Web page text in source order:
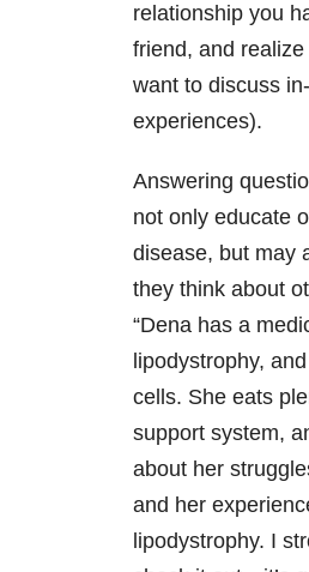
relationship you
friend, and
want to discuss
experiences).
Answering
not only educate
disease, but may
they think about
“Dena has a
lipodystrophy,
cells. She eats
support system,
about her
and her
lipodystrophy. I